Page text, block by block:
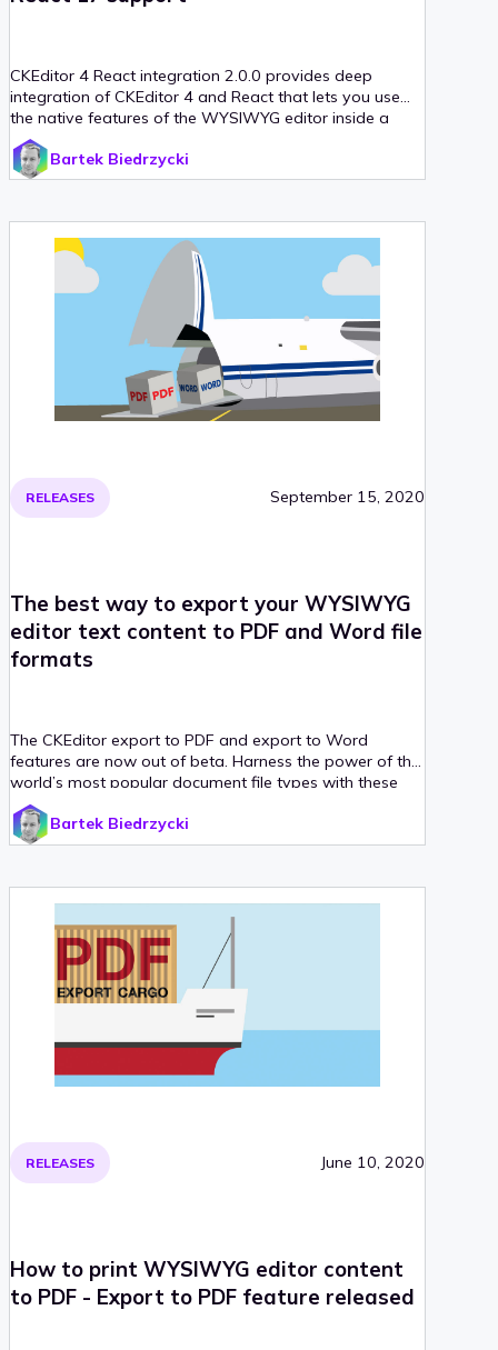
CKEditor 4 React integration 2.0.0 provides deep
integration of CKEditor 4 and React that lets you use
the native features of the WYSIWYG editor inside a
React component.
Bartek Biedrzycki
RELEASES September 15, 2020
The best way to export your WYSIWYG
editor text content to PDF and Word file
formats
The CKEditor export to PDF and export to Word
features are now out of beta. Harness the power of the
world’s most popular document file types with these
integrated solutions — WYSIWYG editor plugins and a
SaaS or on-premises converter service with a REST API.
Print, send and store your HTML content any way you
Bartek Biedrzycki
RELEASES June 10, 2020
How to print WYSIWYG editor content
to PDF - Export to PDF feature released